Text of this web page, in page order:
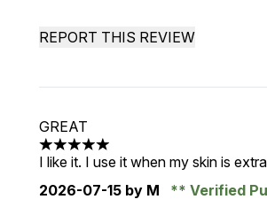
REPORT THIS REVIEW
GREAT
5 stars out of a maximum of 5
I like it. I use it when my skin is
2026-07-15 by M
Verified